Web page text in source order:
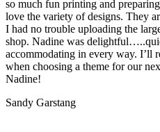
so much fun printing and
love the variety of designs. They
I had no trouble uploading the
shop. Nadine was
accommodating in every way. I’ll
when choosing a theme for our
Nadine!
Sandy Garstang